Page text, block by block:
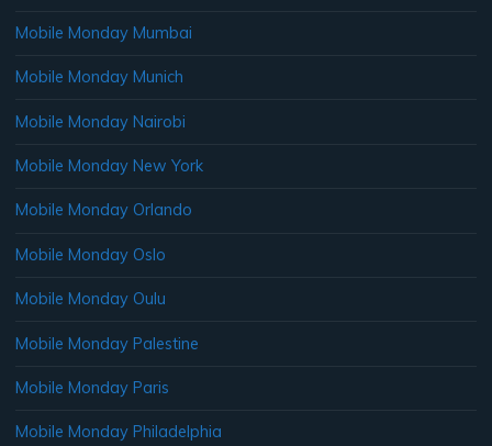
Mobile Monday Mumbai
Mobile Monday Munich
Mobile Monday Nairobi
Mobile Monday New York
Mobile Monday Orlando
Mobile Monday Oslo
Mobile Monday Oulu
Mobile Monday Palestine
Mobile Monday Paris
Mobile Monday Philadelphia